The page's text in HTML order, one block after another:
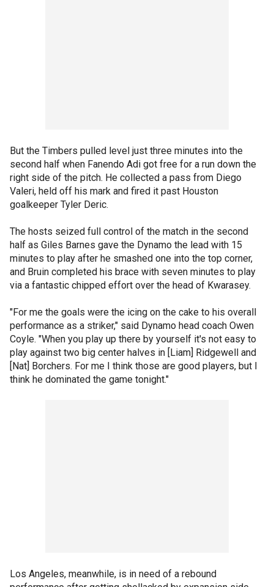
But the Timbers pulled level just three minutes into the
second half when Fanendo Adi got free for a run down the
right side of the pitch. He collected a pass from Diego
Valeri, held off his mark and fired it past Houston
goalkeeper Tyler Deric.
The hosts seized full control of the match in the second
half as Giles Barnes gave the Dynamo the lead with 15
minutes to play after he smashed one into the top corner,
and Bruin completed his brace with seven minutes to play
via a fantastic chipped effort over the head of Kwarasey.
"For me the goals were the icing on the cake to his overall
performance as a striker," said Dynamo head coach Owen
Coyle. "When you play up there by yourself it's not easy to
play against two big center halves in [Liam] Ridgewell and
[Nat] Borchers. For me I think those are good players, but I
think he dominated the game tonight."
Los Angeles, meanwhile, is in need of a rebound